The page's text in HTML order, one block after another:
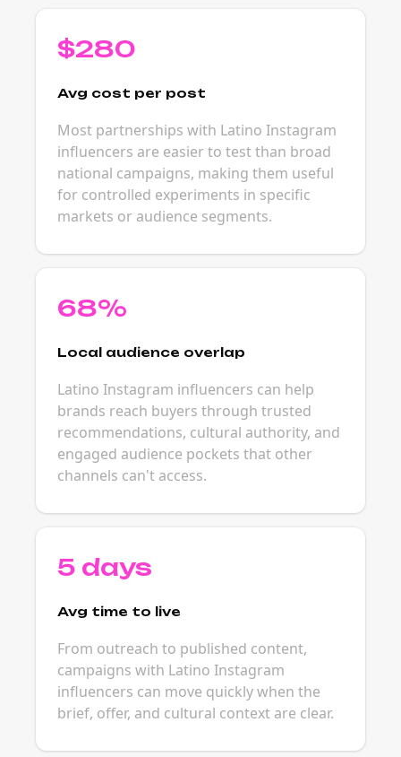
$280
Avg cost per post
Most partnerships with Latino Instagram
influencers are easier to test than broad
national campaigns, making them useful
for controlled experiments in specific
markets or audience segments.
68%
Local audience overlap
Latino Instagram influencers can help
brands reach buyers through trusted
recommendations, cultural authority, and
engaged audience pockets that other
channels can't access.
5 days
Avg time to live
From outreach to published content,
campaigns with Latino Instagram
influencers can move quickly when the
brief, offer, and cultural context are clear.